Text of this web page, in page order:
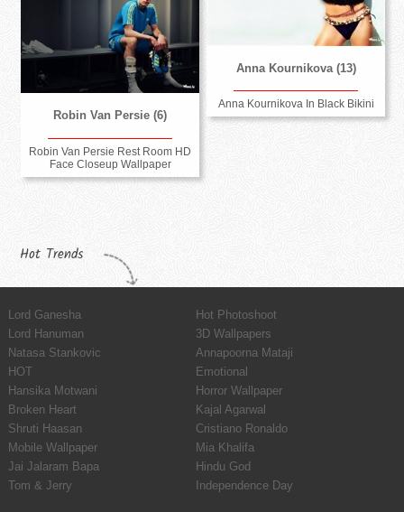
Anna Kournikova (13)
Anna Kournikova In Black Bikini
Robin Van Persie (6)
Robin Van Persie Rest Room HD
Face Closeup Wallpaper
Hot Trends
Lord Ganesha
Hot Photoshoot
Lord Hanuman
3D Wallpapers
Natasa Stankovic
Annapoorna Mataji
HOT
Emotional
Hansika Motwani
Horror Wallpaper
Broken Heart
Kajal Agarwal
Shruti Haasan
Cristiano Ronaldo
Mobile Wallpaper
Mia Khalifa
Jai Jalaram Bapa
Hindu God
Tom & Jerry
Independence Day